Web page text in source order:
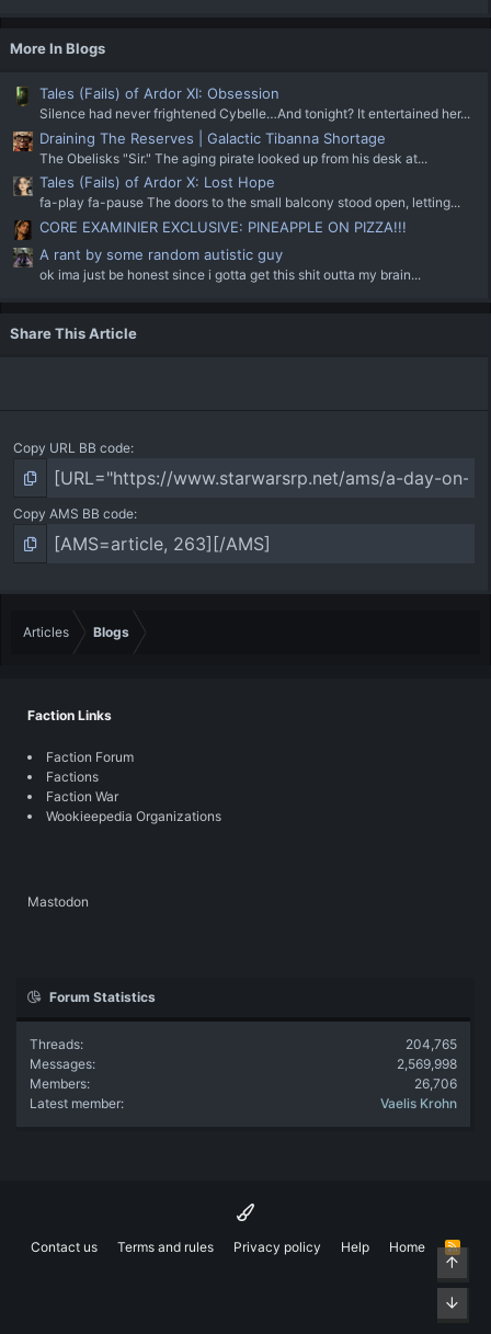
More In Blogs
Tales (Fails) of Ardor XI: Obsession
Silence had never frightened Cybelle…And tonight? It entertained her...
Draining The Reserves | Galactic Tibanna Shortage
The Obelisks "Sir." The aging pirate looked up from his desk at...
Tales (Fails) of Ardor X: Lost Hope
fa-play fa-pause The doors to the small balcony stood open, letting...
CORE EXAMINIER EXCLUSIVE: PINEAPPLE ON PIZZA!!!
A rant by some random autistic guy
ok ima just be honest since i gotta get this shit outta my brain...
Share This Article
Copy URL BB code
Copy AMS BB code
Articles Blogs
Faction Links
Faction Forum
Factions
Faction War
Wookieepedia Organizations
Mastodon
Forum Statistics
Threads
204,765
Messages
2,569,998
Members
26,706
Latest member
Vaelis Krohn
Contact us Terms and rules Privacy policy Help Home
R
STop